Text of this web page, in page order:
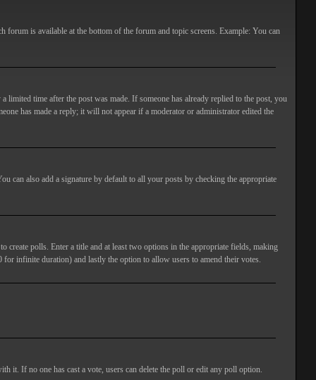
is available at the bottom of the forum and topic screens. Example: You can
time after the post was made. If someone has already replied to the post, you
has made a reply; it will not appear if a moderator or administrator edited the
can also add a signature by default to all your posts by checking the appropriate
polls. Enter a title and at least two options in the appropriate fields, making
infinite duration) and lastly the option to allow users to amend their votes.
it. If no one has cast a vote, users can delete the poll or edit any poll option.